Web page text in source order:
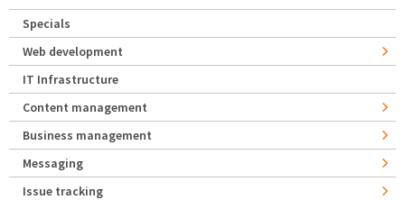
Specials
Web development
IT Infrastructure
Content management
Business management
Messaging
Issue tracking